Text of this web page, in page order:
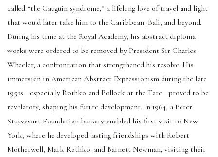
called “the Gauguin syndrome,” a lifelong love of travel and light
that would later take him to the Caribbean, Bali, and beyond.
During his time at the Royal Academy, his abstract diploma
works were ordered to be removed by President Sir Charles
Wheeler, a confrontation that strengthened his resolve. His
immersion in American Abstract Expressionism during the late
1950s—especially Rothko and Pollock at the Tate—proved to be
revelatory, shaping his future development. In 1964, a Peter
Stuyvesant Foundation bursary enabled his first visit to New
York, where he developed lasting friendships with Robert
Motherwell, Mark Rothko, and Barnett Newman, visiting their